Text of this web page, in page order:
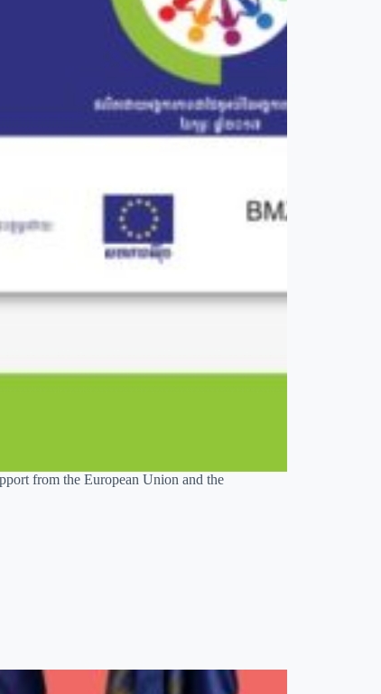
from the European Union and the